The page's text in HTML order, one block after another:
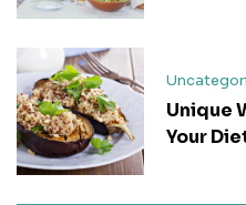
Unique
Your